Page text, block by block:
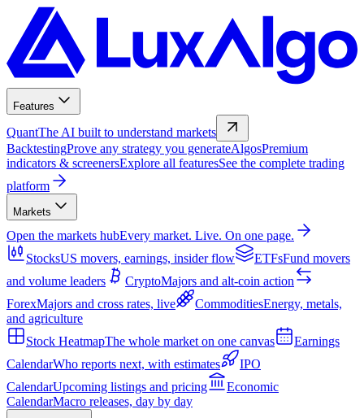
Features
QuantThe AI built to understand markets
BacktestingProve any strategy you generateAlgosPremium
indicators & screenersExplore all featuresSee the complete trading
platform
Markets
Open the markets hubEvery market. Live. On one page.
StocksUS movers, earnings, insider flow ETFsFund movers
and volume leaders
CryptoMajors and alt-coin action
ForexMajors and cross rates, live CommoditiesEnergy, metals,
and agriculture
Stock HeatmapThe whole market on one canvas
Earnings
CalendarWho reports next, with estimates
IPO
CalendarUpcoming listings and pricing
Economic
CalendarMacro releases, day by day